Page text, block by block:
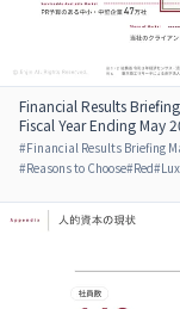
Financial Results
Fiscal Year Ending May
#Financial Results Briefing
#Reasons to Choose#Red#